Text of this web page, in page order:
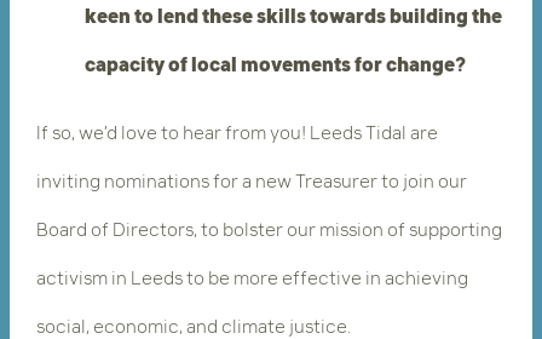
keen to lend these skills towards building the
capacity of local movements for change?
If so, we’d love to hear from you! Leeds Tidal are
inviting nominations for a new Treasurer to join our
Board of Directors, to bolster our mission ​of supporting
activism in Leeds to be more effective in achieving
social, economic, and climate justice.